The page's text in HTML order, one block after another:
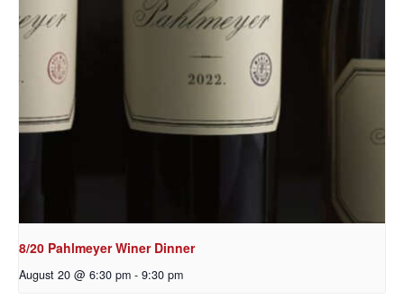
8/20 Pahlmeyer Winer Dinner
August 20 @ 6:30 pm - 9:30 pm